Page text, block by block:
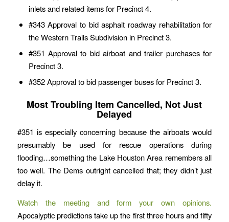
inlets and related items for Precinct 4.
#343 Approval to bid asphalt roadway rehabilitation for
the Western Trails Subdivision in Precinct 3.
#351 Approval to bid airboat and trailer purchases for
Precinct 3.
#352 Approval to bid passenger buses for Precinct 3.
Most Troubling Item Cancelled, Not Just
Delayed
#351 is especially concerning because the airboats would
presumably be used for rescue operations during
flooding…something the Lake Houston Area remembers all
too well. The Dems outright cancelled that; they didn’t just
delay it.
Watch the meeting and form your own opinions.
Apocalyptic predictions take up the first three hours and fifty